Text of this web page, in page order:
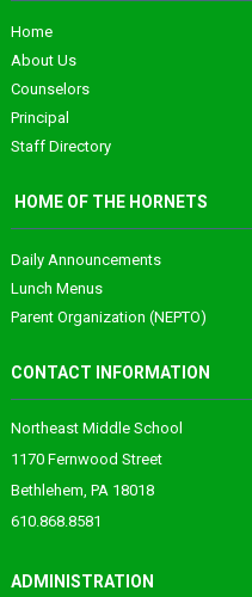
Home
About Us
Counselors
Principal
Staff Directory
HOME OF THE HORNETS
Daily Announcements
Lunch Menus
Parent Organization (NEPTO)
CONTACT INFORMATION
Northeast Middle School
1170 Fernwood Street
Bethlehem, PA 18018
610.868.8581
ADMINISTRATION